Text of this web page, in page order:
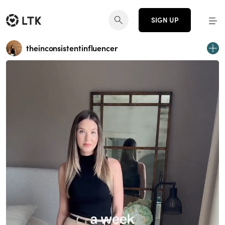
SIGN UP
theinconsistentinfluencer